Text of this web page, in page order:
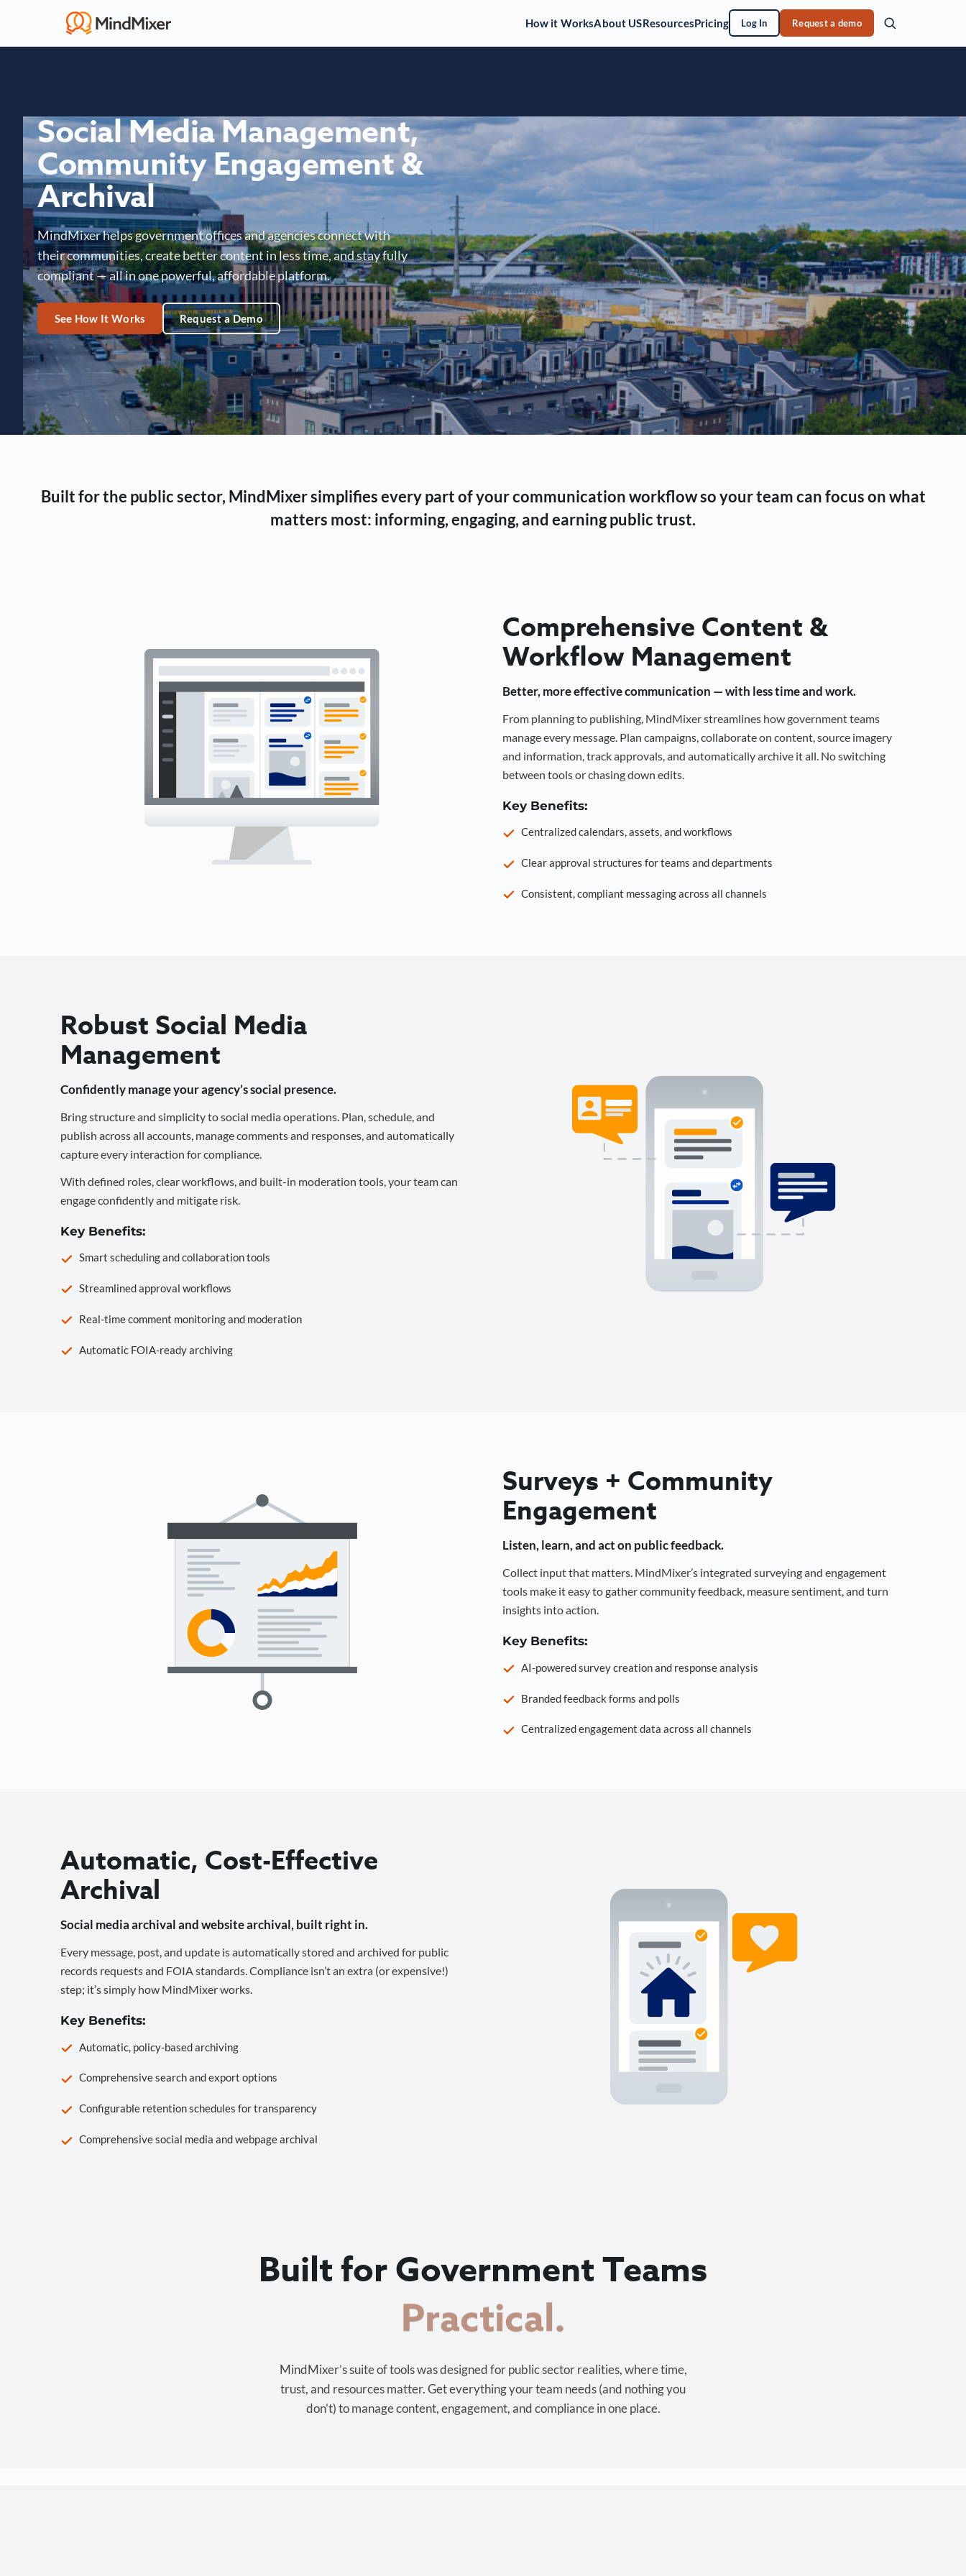
How it WorksAbout USResourcesPricing Log In Request a demo
Social Media Management,
Community Engagement &
Archival
MindMixer helps government offices and agencies connect with
their communities, create better content in less time, and stay fully
compliant — all in one powerful, affordable platform.
See How It Works Request a Demo
Built for the public sector, MindMixer simplifies every part of your communication workflow so your team can focus on what
matters most: informing, engaging, and earning public trust.
Comprehensive Content &
Workflow Management
Better, more effective communication — with less time and work.
From planning to publishing, MindMixer streamlines how government teams
manage every message. Plan campaigns, collaborate on content, source imagery
and information, track approvals, and automatically archive it all. No switching
between tools or chasing down edits.
Key Benefits:
Centralized calendars, assets, and workflows
Clear approval structures for teams and departments
Consistent, compliant messaging across all channels
Robust Social Media
Management
Confidently manage your agency’s social presence.
Bring structure and simplicity to social media operations. Plan, schedule, and
publish across all accounts, manage comments and responses, and automatically
capture every interaction for compliance.
With defined roles, clear workflows, and built-in moderation tools, your team can
engage confidently and mitigate risk.
Key Benefits:
Smart scheduling and collaboration tools
Streamlined approval workflows
Real-time comment monitoring and moderation
Automatic FOIA-ready archiving
Surveys + Community
Engagement
Listen, learn, and act on public feedback.
Collect input that matters. MindMixer’s integrated surveying and engagement
tools make it easy to gather community feedback, measure sentiment, and turn
insights into action.
Key Benefits:
AI-powered survey creation and response analysis
Branded feedback forms and polls
Centralized engagement data across all channels
Automatic, Cost-Effective
Archival
Social media archival and website archival, built right in.
Every message, post, and update is automatically stored and archived for public
records requests and FOIA standards. Compliance isn’t an extra (or expensive!)
step; it’s simply how MindMixer works.
Key Benefits:
Automatic, policy-based archiving
Comprehensive search and export options
Configurable retention schedules for transparency
Comprehensive social media and webpage archival
Built for Government Teams
Cost-effective.
MindMixer’s suite of tools was designed for public sector realities, where time,
trust, and resources matter. Get everything your team needs (and nothing you
don’t) to manage content, engagement, and compliance in one place.